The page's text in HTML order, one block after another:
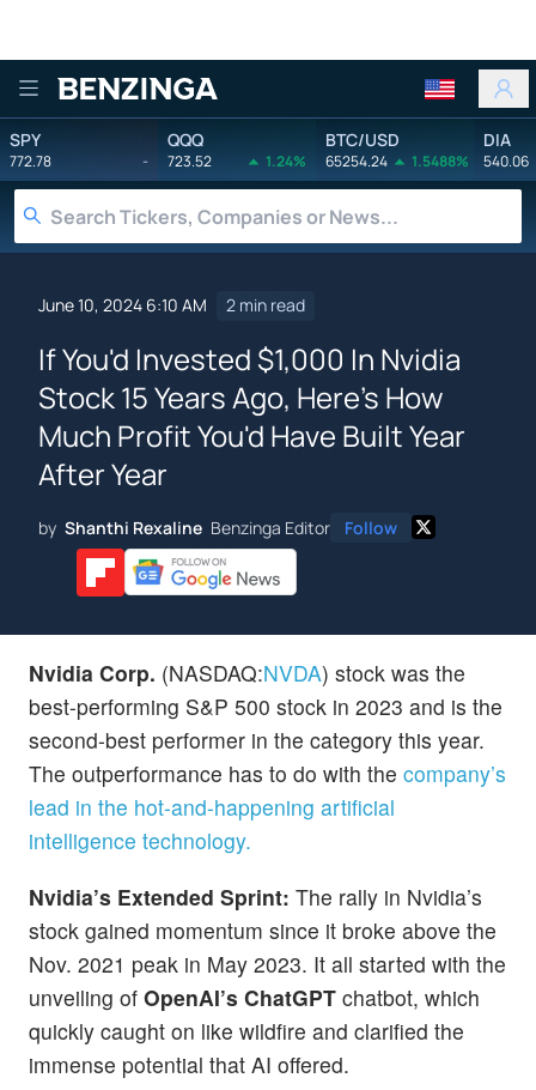
Benzinga
SPY
772.78 -
QQQ
723.52 1.24%
BTC/USD
65254.24 1.5488%
DIA
540.06
June 10, 2024 6:10 AM 2 min read
If You'd Invested $1,000 In Nvidia
Stock 15 Years Ago, Here's How
Much Profit You'd Have Built Year
After Year
by Shanthi Rexaline Benzinga Editor Follow
Nvidia Corp. (NASDAQ:NVDA) stock was the
best-performing S&P 500 stock in 2023 and is the
second-best performer in the category this year.
The outperformance has to do with the company’s
lead in the hot-and-happening artificial
intelligence technology.
Nvidia’s Extended Sprint: The rally in Nvidia’s
stock gained momentum since it broke above the
Nov. 2021 peak in May 2023. It all started with the
unveiling of OpenAI’s ChatGPT chatbot, which
quickly caught on like wildfire and clarified the
immense potential that AI offered.